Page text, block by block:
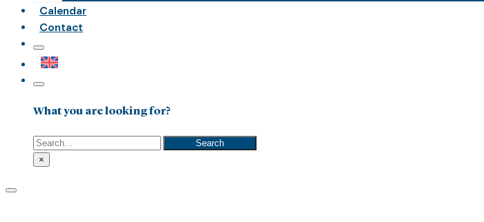
Calendar
Contact
What you are looking for?
Search
Search
×